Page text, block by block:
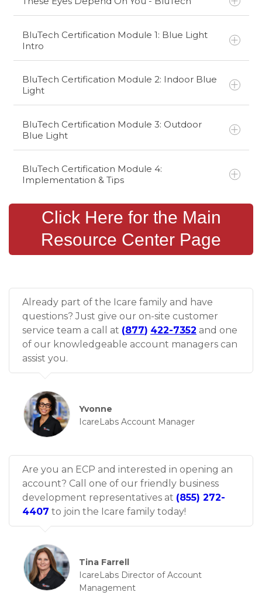
BluTech Certification Module 1: Blue Light
Intro
BluTech Certification Module 2: Indoor Blue
Light
BluTech Certification Module 3: Outdoor
Blue Light
BluTech Certification Module 4:
Implementation & Tips
Click Here for the Main
Resource Center Page
Already part of the Icare family and have
questions? Just give our on-site customer
service team a call at (877) 422-7352 and one
of our knowledgeable account managers can
assist you.
Yvonne
IcareLabs Account Manager
Are you an ECP and interested in opening an
account? Call one of our friendly business
development representatives at (855) 272-
4407 to join the Icare family today!
Tina Farrell
IcareLabs Director of Account
Management